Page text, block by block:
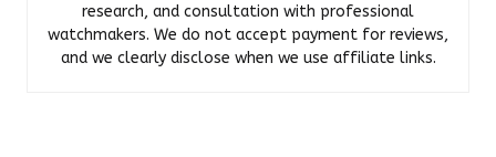
research, and consultation with professional
watchmakers. We do not accept payment for reviews,
and we clearly disclose when we use affiliate links.